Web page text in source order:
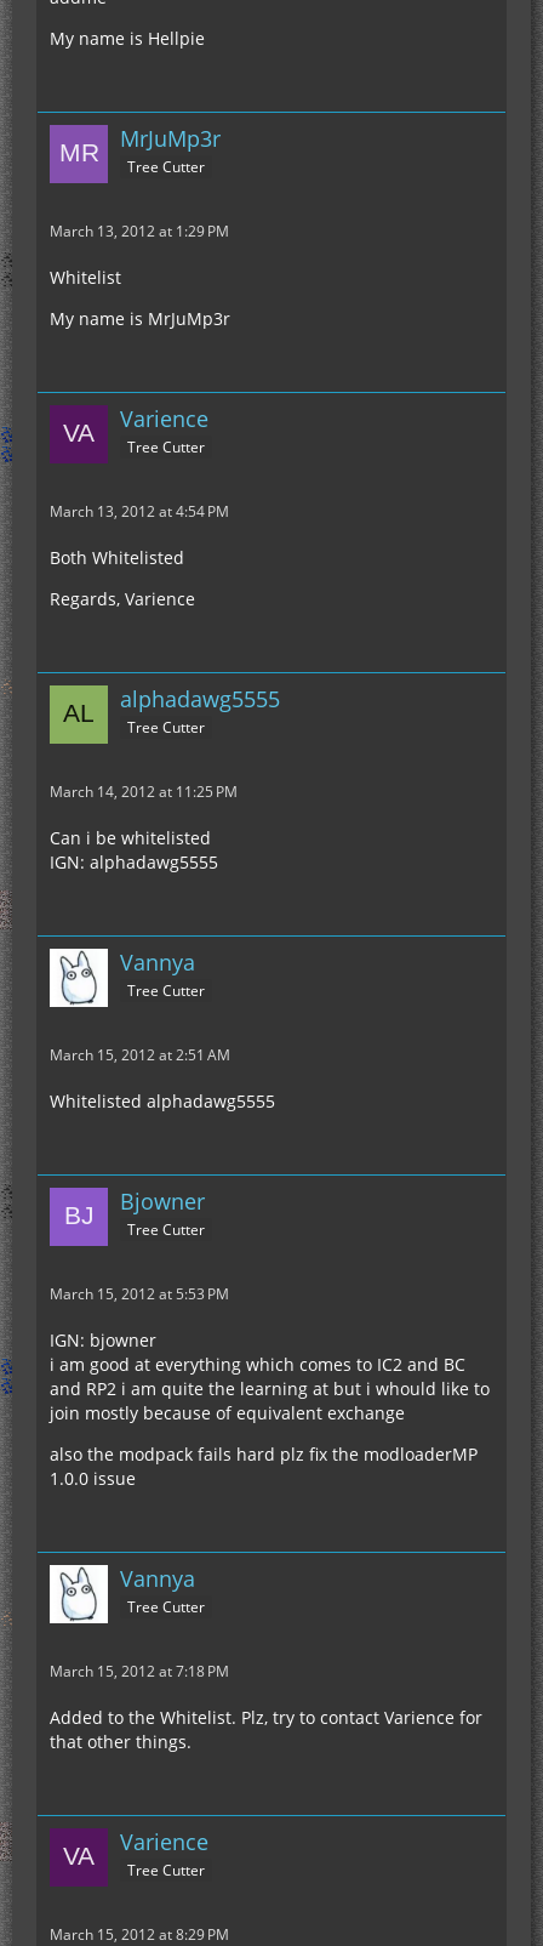
My name is Hellpie
MrJuMp3r
Tree Cutter
March 13, 2012 at 1:29 PM
Whitelist
My name is MrJuMp3r
Varience
Tree Cutter
March 13, 2012 at 4:54 PM
Both Whitelisted
Regards, Varience
alphadawg5555
Tree Cutter
March 14, 2012 at 11:25 PM
Can i be whitelisted
IGN: alphadawg5555
Vannya
Tree Cutter
March 15, 2012 at 2:51 AM
Whitelisted alphadawg5555
Bjowner
Tree Cutter
March 15, 2012 at 5:53 PM
IGN: bjowner
i am good at everything which comes to IC2 and BC
and RP2 i am quite the learning at but i whould like to
join mostly because of equivalent exchange
also the modpack fails hard plz fix the modloaderMP
1.0.0 issue
Vannya
Tree Cutter
March 15, 2012 at 7:18 PM
Added to the Whitelist. Plz, try to contact Varience for
that other things.
Varience
Tree Cutter
March 15, 2012 at 8:29 PM